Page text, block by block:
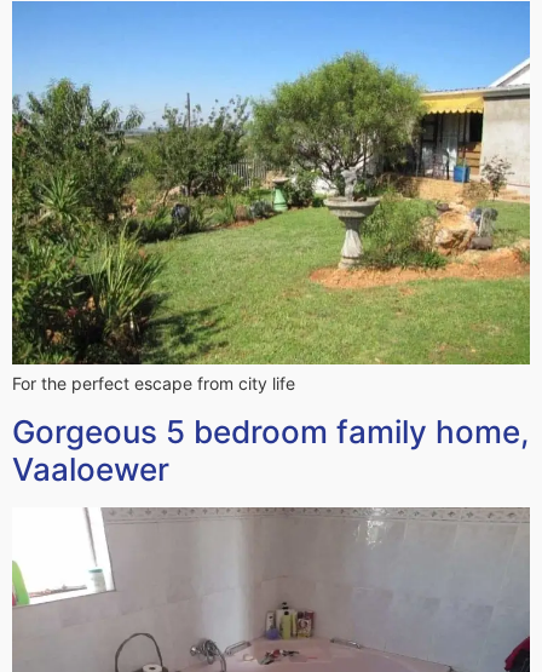
For the perfect escape from city life
Gorgeous 5 bedroom family home,
Vaaloewer